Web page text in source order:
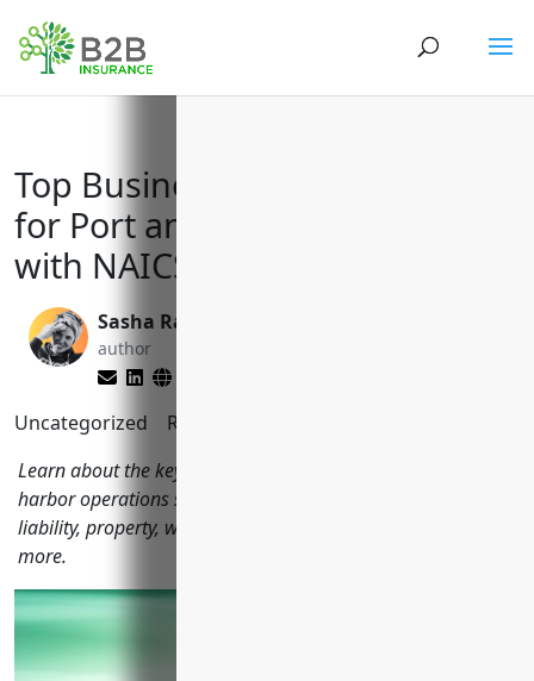
Top Business Insurance Needs
for Port and Harbor Operations
with NAICS Code 488310
Sasha Rabushka
author
Uncategorized Reading Time:
Learn about the key types of business insurance port and
harbor operations should consider including general
liability, property, workers compensation, umbrella and
more.